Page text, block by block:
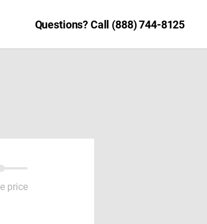
Questions? Call (888) 744-8125
price